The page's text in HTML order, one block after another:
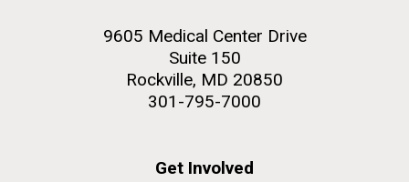
9605 Medical Center Drive
Suite 150
Rockville, MD 20850
301-795-7000
Get Involved